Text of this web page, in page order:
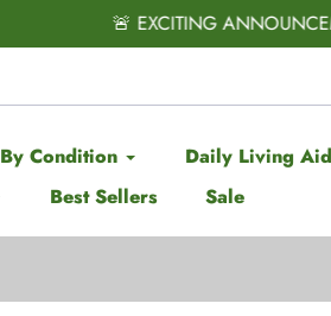
🚨 EXCITING
By Condition Daily Living
Best Sellers Sale